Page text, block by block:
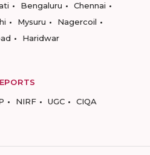
Bengaluru
Chennai
Mysuru
Nagercoil
Haridwar
NIRF UGC CIQA